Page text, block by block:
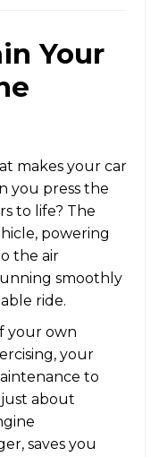
Your
makes your car
you press the
to life? The
powering
the air
smoothly
ride.
your own
your
to
just about
saves you